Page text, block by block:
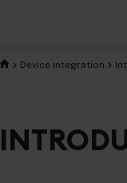
Device integration